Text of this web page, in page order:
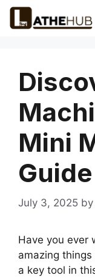
Skip
Mini
Guide
July 3, 2025 by
Have you ever
amazing
a key tool in